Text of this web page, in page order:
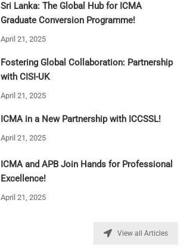
Sri Lanka: The Global Hub for ICMA
Graduate Conversion Programme!
April 21, 2025
Fostering Global Collaboration: Partnership
with CISI-UK
April 21, 2025
ICMA in a New Partnership with ICCSSL!
April 21, 2025
ICMA and APB Join Hands for Professional
Excellence!
April 21, 2025
View all Articles